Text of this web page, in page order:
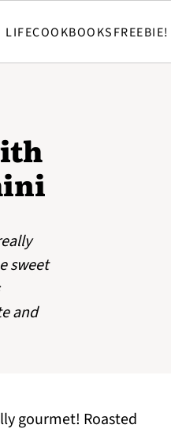
LIFECOOKBOOKSFREEBIE!
sweet
and
gourmet! Roasted